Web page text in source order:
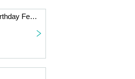
Golden Festival 8FLAG Raimu Morioka Birthday Festival